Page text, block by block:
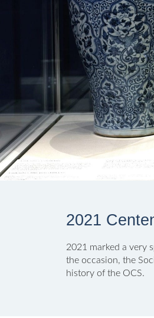
2021
2021 marked a very
the occasion, the
history of the OCS.